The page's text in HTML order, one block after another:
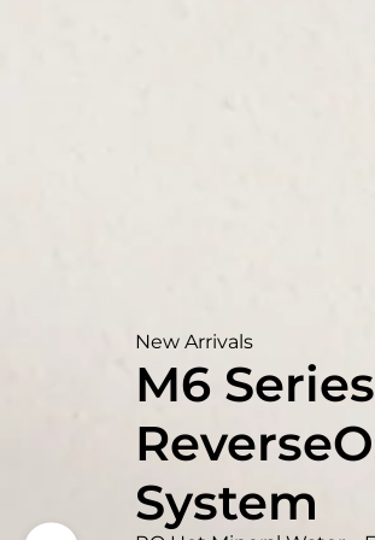
New Arrivals
M6 Series
System